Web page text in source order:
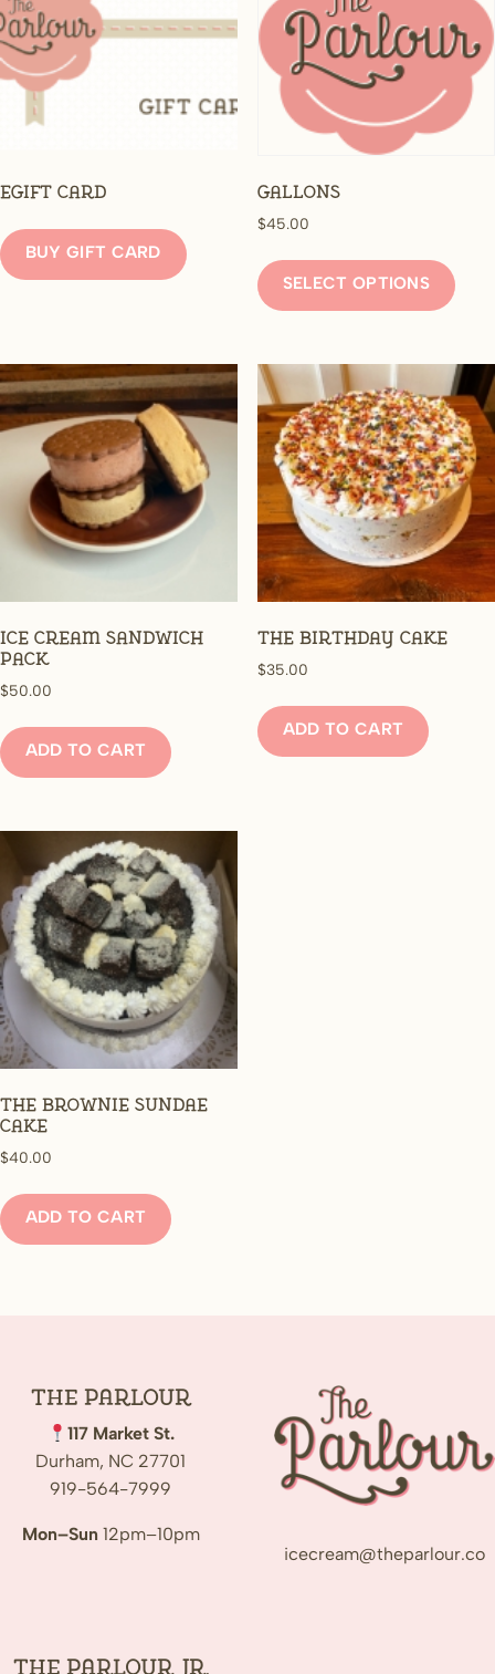
eGift Card
BUY GIFT CARD
Gallons
$45.00
SELECT OPTIONS
The
may
be
on
the
Ice Cream Sandwich
Pack
$50.00
ADD TO CART
The Birthday Cake
$35.00
ADD TO CART
The Brownie Sundae
Cake
$40.00
ADD TO CART
The Parlour
117 Market St.
Durham, NC 27701
919-564-7999
Mon–Sun 12pm–10pm
icecream@theparlour.co
The Parlour Jr.